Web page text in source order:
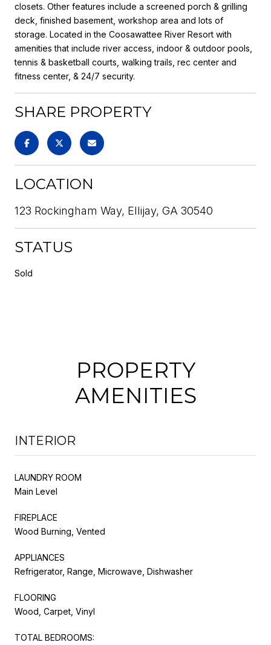
closets. Other features include a screened porch & grilling
deck, finished basement, workshop area and lots of
storage. Located in the Coosawattee River Resort with
amenities that include river access, indoor & outdoor pools,
tennis & basketball courts, walking trails, rec center and
fitness center, & 24/7 security.
SHARE PROPERTY
LOCATION
123 Rockingham Way, Ellijay, GA 30540
STATUS
Sold
PROPERTY
AMENITIES
INTERIOR
LAUNDRY ROOM
Main Level
FIREPLACE
Wood Burning, Vented
APPLIANCES
Refrigerator, Range, Microwave, Dishwasher
FLOORING
Wood, Carpet, Vinyl
TOTAL BEDROOMS: